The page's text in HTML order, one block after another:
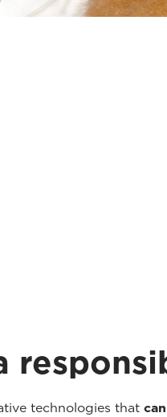
technologies that